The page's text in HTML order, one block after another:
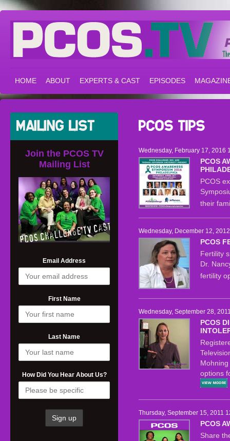
HOME ABOUT EXPERTS & CAST EPISODES
Join the PCOS TV
Mailing List
Email Address
First Name
Last Name
How Did You Hear About Us?
Wednesday, February 17, 2016
PCOS
PCOS
their
Wednesday, December 12,
PCOS
Fertility
Dr.
fertility
Wednesday, September 28,
PCOS
options
Thursday, September 15, 2011
PCOS
Share